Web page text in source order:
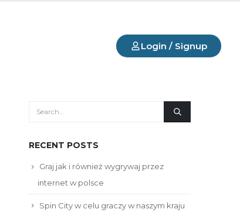
Login / Signup
RECENT POSTS
Graj jak i również wygrywaj przez
internet w polsce
Spin City w celu graczy w naszym kraju ️